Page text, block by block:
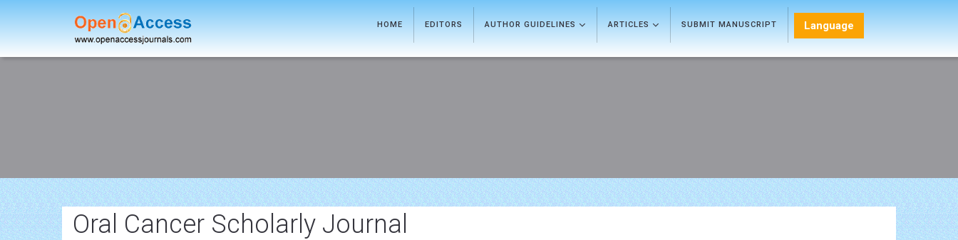
HOME EDITORS AUTHOR GUIDELINES ARTICLES SUBMIT MANUSCRIPT Language
Oral Cancer Scholarly Journal